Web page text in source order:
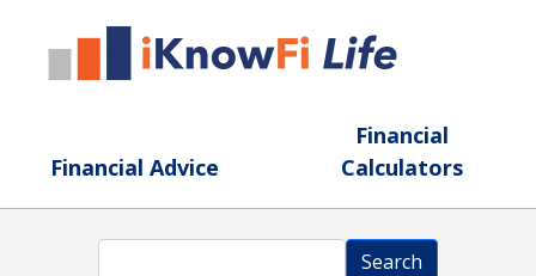
Financial Advice
Financial
Calculators
Search